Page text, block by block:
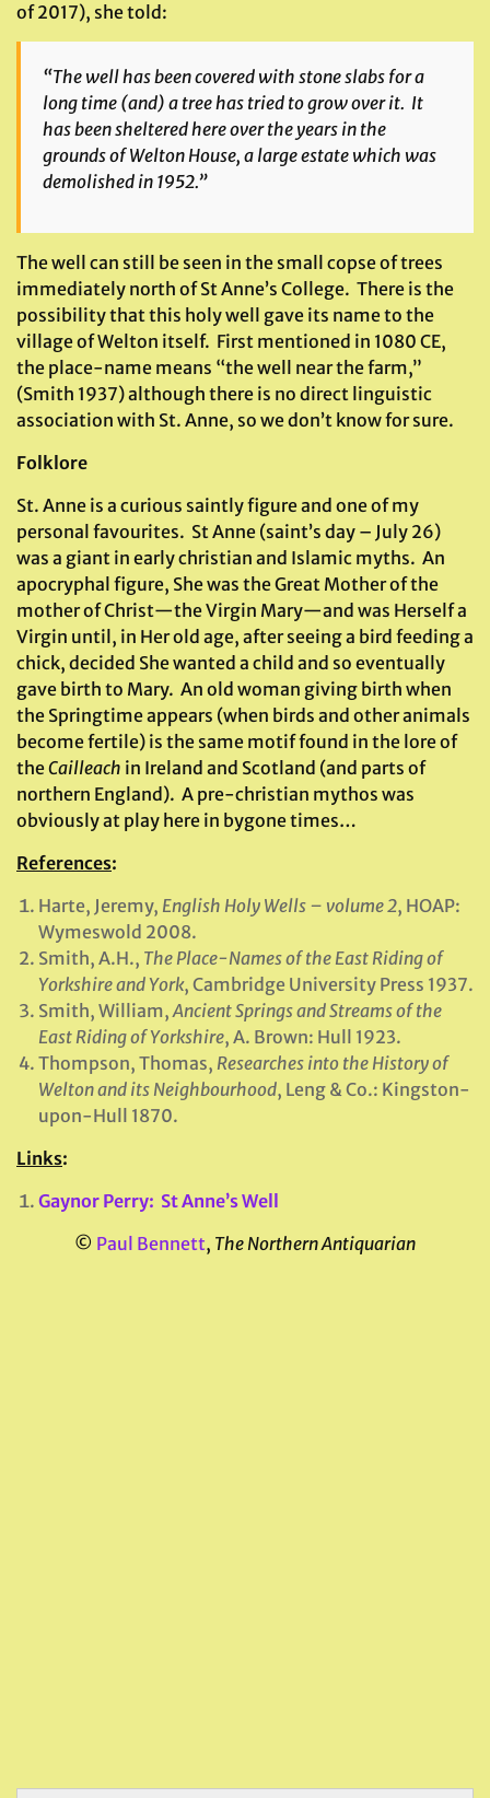
of 2017), she told:
“The well has been covered with stone slabs for a
long time (and) a tree has tried to grow over it. It
has been sheltered here over the years in the
grounds of Welton House, a large estate which was
demolished in 1952.”
The well can still be seen in the small copse of trees
immediately north of St Anne’s College. There is the
possibility that this holy well gave its name to the
village of Welton itself. First mentioned in 1080 CE,
the place-name means “the well near the farm,”
(Smith 1937) although there is no direct linguistic
association with St. Anne, so we don’t know for sure.
Folklore
St. Anne is a curious saintly figure and one of my
personal favourites. St Anne (saint’s day – July 26)
was a giant in early christian and Islamic myths. An
apocryphal figure, She was the Great Mother of the
mother of Christ—the Virgin Mary—and was Herself a
Virgin until, in Her old age, after seeing a bird feeding a
chick, decided She wanted a child and so eventually
gave birth to Mary. An old woman giving birth when
the Springtime appears (when birds and other animals
become fertile) is the same motif found in the lore of
theCailleach in Ireland and Scotland (and parts of
northern England). A pre-christian mythos was
obviously at play here in bygone times…
References:
Harte, Jeremy, English Holy Wells – volume 2, HOAP:
Wymeswold 2008.
Smith, A.H., The Place-Names of the East Riding of
Yorkshire and York, Cambridge University Press 1937.
Smith, William,Ancient Springs and Streams of the
East Riding of Yorkshire, A. Brown: Hull 1923.
Thompson, Thomas, Researches into the History of
Welton and its Neighbourhood, Leng & Co.: Kingston-
upon-Hull 1870.
Links:
Gaynor Perry: St Anne’s Well
© Paul Bennett, The Northern Antiquarian